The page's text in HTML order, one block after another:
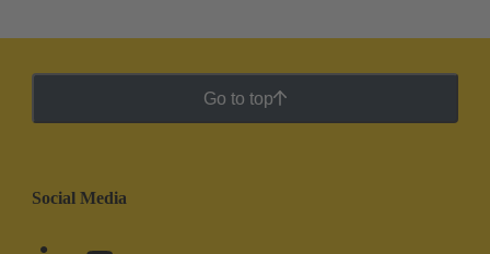
Go to top
Social Media